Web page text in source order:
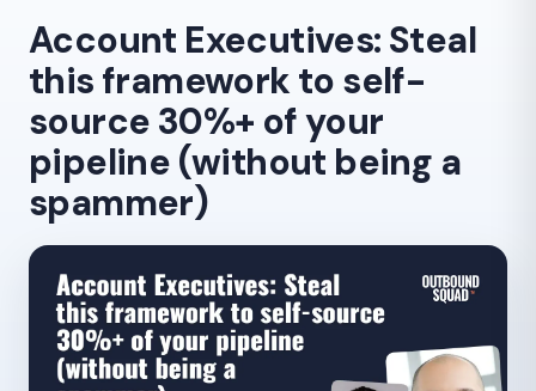
Account Executives: Steal
this framework to self-
source 30%+ of your
pipeline (without being a
spammer)